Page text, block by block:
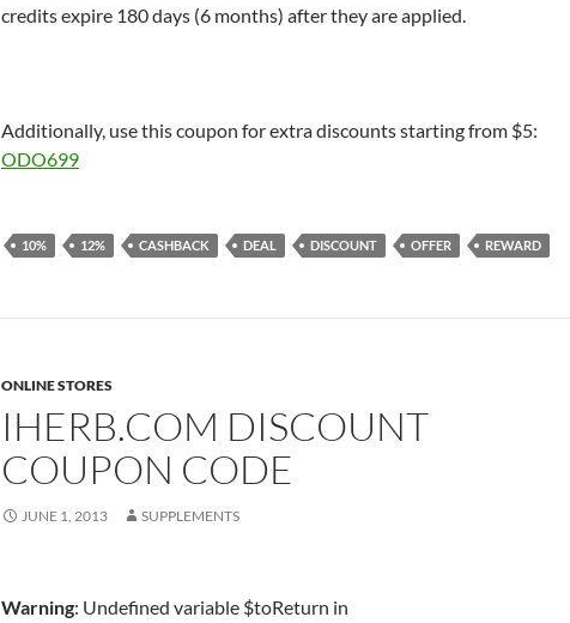
credits expire 180 days (6 months) after they are applied.
Additionally, use this coupon for extra discounts starting from $5:
ODO699
10% 12% CASHBACK DEAL DISCOUNT OFFER REWARD
ONLINE STORES
IHERB.COM DISCOUNT
COUPON CODE
JUNE 1, 2013 SUPPLEMENTS
Warning: Undefined variable $toReturn in